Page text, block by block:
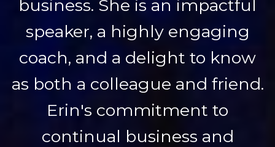
business. She is an impactful
speaker, a highly engaging
coach, and a delight to know
as both a colleague and friend.
Erin's commitment to
continual business and